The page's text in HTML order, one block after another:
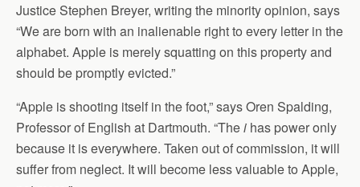
Justice Stephen Breyer, writing the minority opinion, says
“We are born with an inalienable right to every letter in the
alphabet. Apple is merely squatting on this property and
should be promptly evicted.”
“Apple is shooting itself in the foot,” says Oren Spalding,
Professor of English at Dartmouth. “Thei has power only
because it is everywhere. Taken out of commission, it will
suffer from neglect. It will become less valuable to Apple,